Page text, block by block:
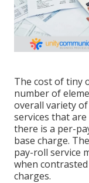
The cost of tiny
number of
overall variety
services that
there is a per-
base charge.
pay-roll service
when
charges.